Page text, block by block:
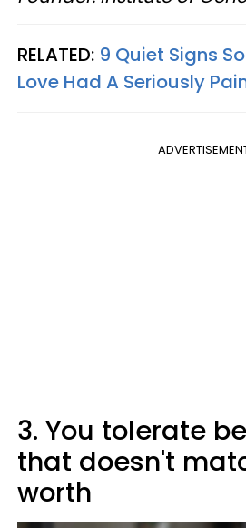
RELATED: 9 Quiet Signs
Love Had A Seriously
3. You tolerate
that doesn't
worth